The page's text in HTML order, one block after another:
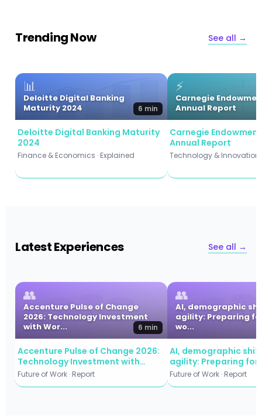
Trending Now See all →
📊
Deloitte Digital Banking
Maturity 2024
6 min
Deloitte Digital Banking Maturity
2024
Finance & Economics · Explained
⚡
Carnegie
Annual Report
Carnegie
Annual Report
Technology & Innovation
Latest Experiences See all →
👥
Accenture Pulse of Change
2026: Technology Investment
with Wor...
6 min
Accenture Pulse of Change 2026:
Technology Investment with
Workforce Commitment
Future of Work · Report
👥
AI, demographic
agility: Preparing
wo...
AI, demographic
agility: Preparing for
workforce evolution
Future of Work · Report